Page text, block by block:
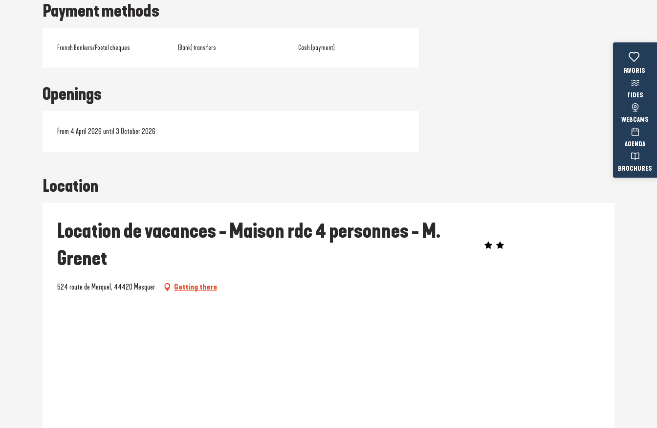
Voir les
TIDES
WEBCAMS
AGENDA
BROCHURES
Payment methods
French Bankers/Postal cheques (Bank) transfers Cash (payment)
Openings
From 4 April 2026 until 3 October 2026
Location
Location de vacances - Maison rdc 4 personnes - M.
Grenet
524 route de Merquel, 44420 Mesquer Getting there